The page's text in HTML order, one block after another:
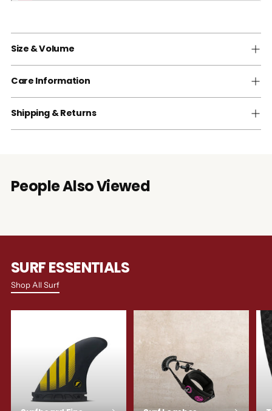
Size & Volume
Care Information
Shipping & Returns
People Also Viewed
SURF ESSENTIALS
Shop All Surf